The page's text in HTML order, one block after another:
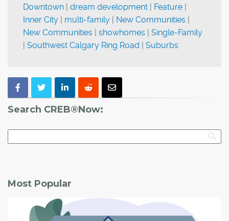
Downtown
dream development Feature
Inner City
multi-family New Communities
New Communities
showhomes
Single-Family
Southwest Calgary Ring Road Suburbs
Search CREB®Now:
Most Popular